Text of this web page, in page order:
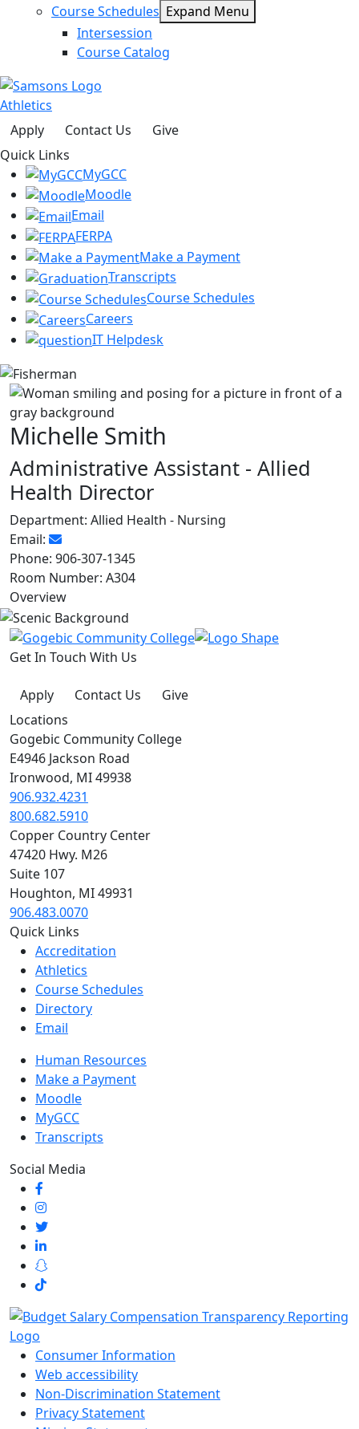
Course Schedules Expand Menu
Intersession
Course Catalog
Athletics
Apply
Contact Us
Give
Quick Links
MyGCC
Moodle
Email
FERPA
Make a Payment
Transcripts
Course Schedules
Careers
IT Helpdesk
Michelle Smith
Administrative Assistant - Allied
Health Director
Department: Allied Health - Nursing
Email:
Phone: 906-307-1345
Room Number: A304
Overview
Get In Touch With Us
Apply Contact Us
Give
Locations
Gogebic Community College
E4946 Jackson Road
Ironwood, MI 49938
906.932.4231
800.682.5910
Copper Country Center
47420 Hwy. M26
Suite 107
Houghton, MI 49931
906.483.0070
Quick Links
Accreditation
Athletics
Course Schedules
Directory
Email
Human Resources
Make a Payment
Moodle
MyGCC
Transcripts
Social Media
Consumer Information
Web accessibility
Non-Discrimination Statement
Privacy Statement